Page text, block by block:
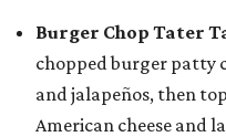
Burger Chop Tater
chopped burger patty
and jalapeños, then
American cheese and